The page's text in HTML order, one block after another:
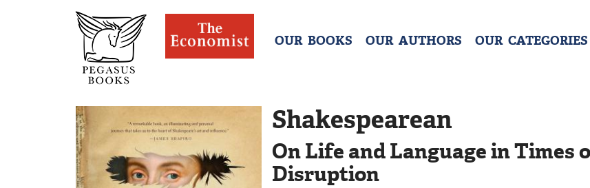
OUR BOOKS OUR AUTHORS OUR CATEGORIES
Shakespearean
On Life and Language in Times
Disruption